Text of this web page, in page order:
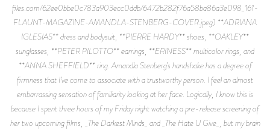
files.com/62ee0bbe0c783a903ecc0ddb/6472b282f76a58ba86a3e098_161-
FLAUNT-MAGAZINE-AMANDLA-STENBERG-COVER.jpeg) **ADRIANA
IGLESIAS** dress and bodysuit, **PIERRE HARDY** shoes, **OAKLEY**
sunglasses, **PETER PILOTTO** earrings, **ERINESS** multicolor rings, and
**ANNA SHEFFIELD** ring. Amandla Stenberg’s handshake has a degree of
firmness that I’ve come to associate with a trustworthy person. I feel an almost
embarrassing sensation of familiarity looking at her face. Logically, I know this is
because I spent three hours of my Friday night watching a pre-release screening of
her two upcoming films, _The Darkest Minds_ and _The Hate U Give_, but my brain